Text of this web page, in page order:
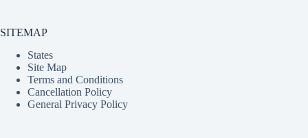
SITEMAP
States
Site Map
Terms and Conditions
Cancellation Policy
General Privacy Policy